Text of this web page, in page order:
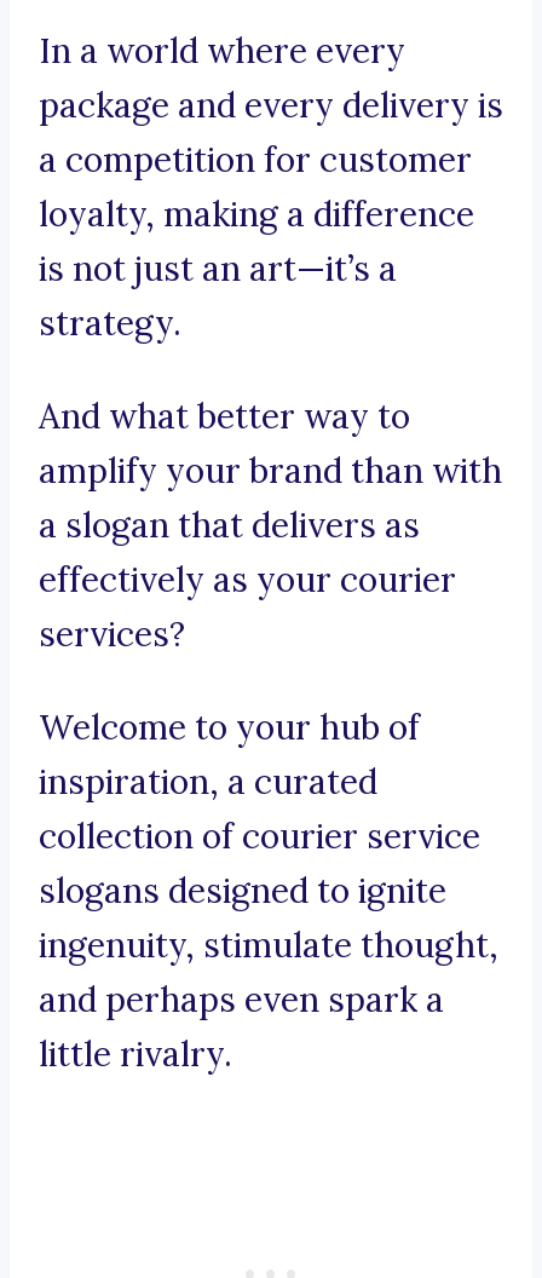
In a world where every
package and every delivery is
a competition for customer
loyalty, making a difference
is not just an art—it’s a
strategy.
And what better way to
amplify your brand than with
a slogan that delivers as
effectively as your courier
services?
Welcome to your hub of
inspiration, a curated
collection of courier service
slogans designed to ignite
ingenuity, stimulate thought,
and perhaps even spark a
little rivalry.